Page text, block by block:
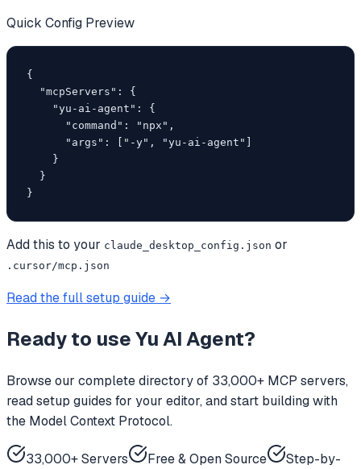
Quick Config Preview
{
  "mcpServers": {
    "yu-ai-agent": {
      "command": "npx",
      "args": ["-y", "yu-ai-agent"]
    }
  }
}
Add this to your claude_desktop_config.json or
.cursor/mcp.json
Read the full setup guide →
Ready to useYu AI Agent?
Browse our complete directory of 33,000+ MCP servers,
read setup guides for your editor, and start building with
the Model Context Protocol.
33,000+ Servers Free & Open Source
Step-by-